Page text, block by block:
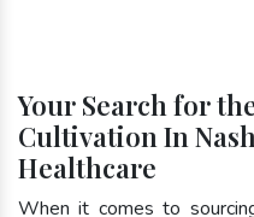
Your Search for
Cultivation In
Healthcare
When it comes to